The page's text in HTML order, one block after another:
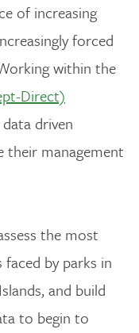
of increasing
forced
within the
Direct)
driven
their management
the most
faced by parks in
and build
to begin to